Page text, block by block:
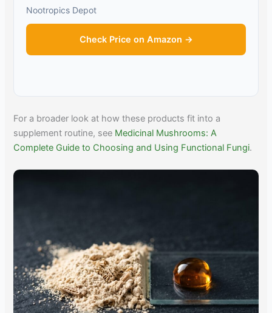
Nootropics Depot
Check Price on Amazon →
For a broader look at how these products fit into a
supplement routine, see Medicinal Mushrooms: A
Complete Guide to Choosing and Using Functional Fungi.